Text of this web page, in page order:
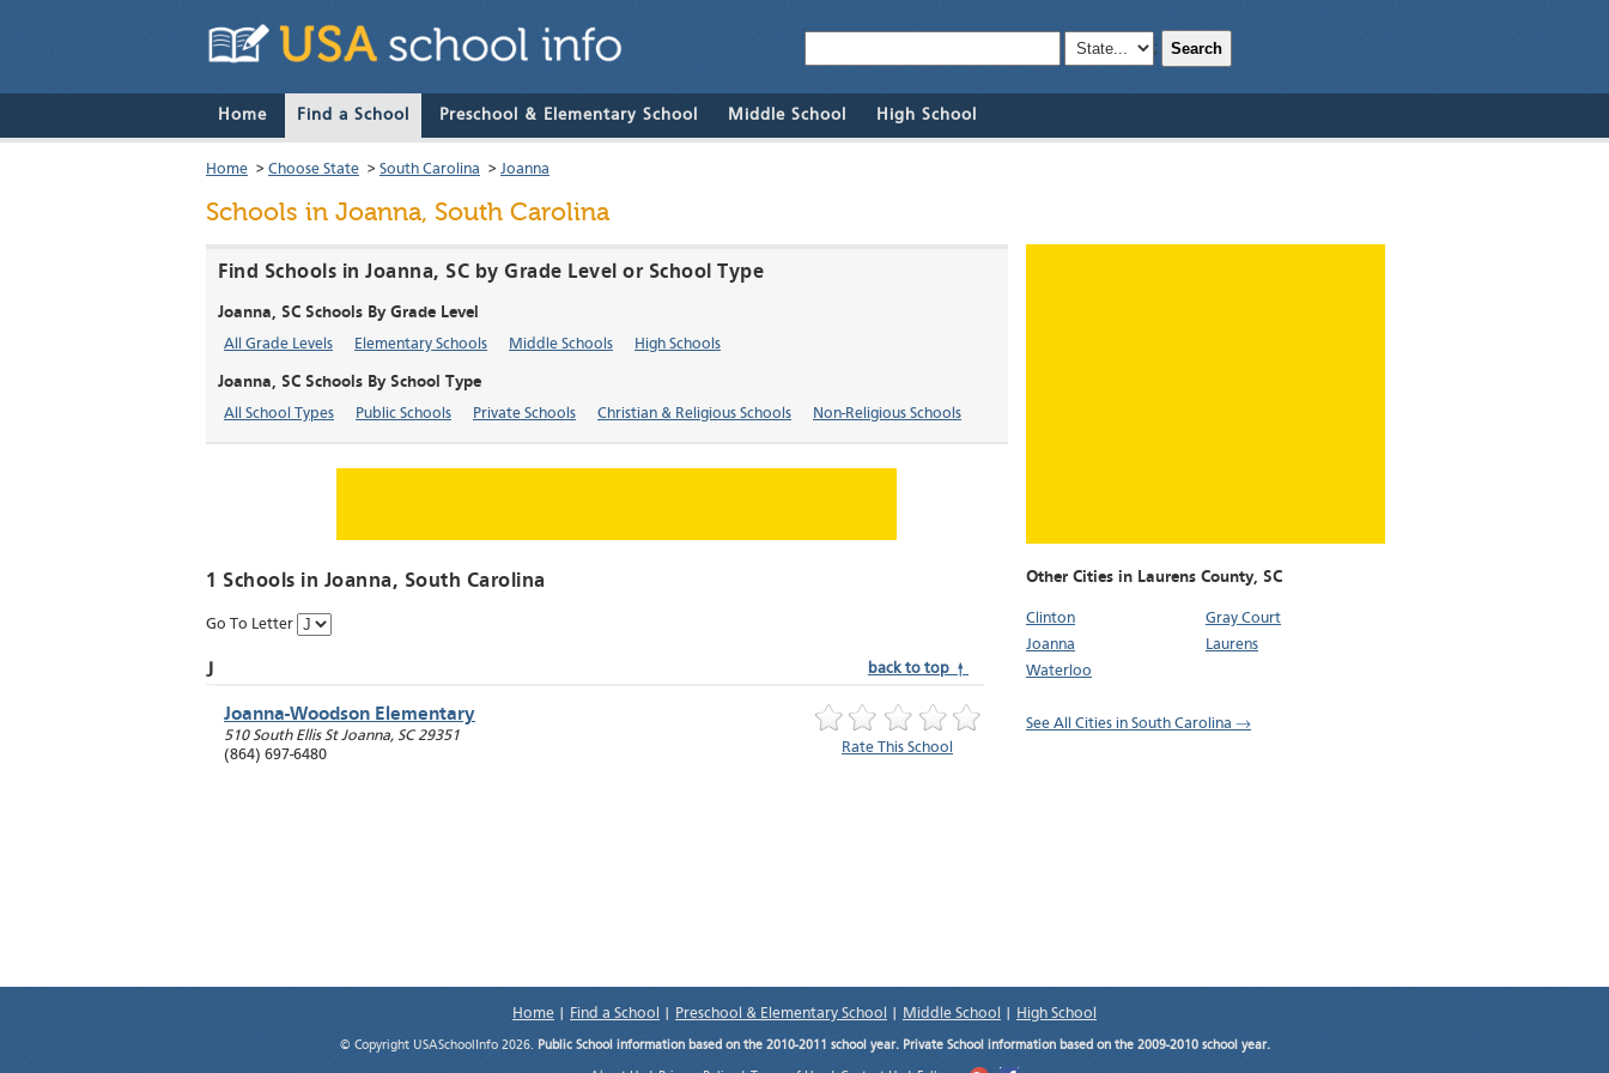
; Search
Home Find a School Preschool & Elementary School Middle School High School
Home > Choose State > South Carolina > Joanna
Schools in Joanna, South Carolina
Other Cities in Laurens County, SC
Clinton
Gray Court
Joanna
Laurens
Waterloo
See All Cities in South Carolina →
Find Schools in Joanna, SC by Grade Level or School Type
Joanna, SC Schools By Grade Level
All Grade Levels Elementary Schools Middle Schools High Schools
Joanna, SC Schools By School Type
All School Types Public Schools Private Schools Christian & Religious Schools Non-Religious Schools
1 Schools in Joanna, South Carolina
Go To Letter
J back to top ↑
Joanna-Woodson Elementary
510 South Ellis St Joanna, SC 29351
(864) 697-6480
Rate This School
Home Find a School Preschool & Elementary School Middle School High School
© Copyright USASchoolInfo 2026. Public School information based on the 2010-2011 school year. Private School information based on the 2009-2010 school year.